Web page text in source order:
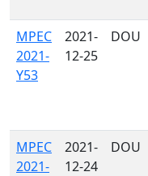
MPEC
2021-
Y53
2021-
12-25
DOU
MPEC
2021-
2021-
12-24
DOU